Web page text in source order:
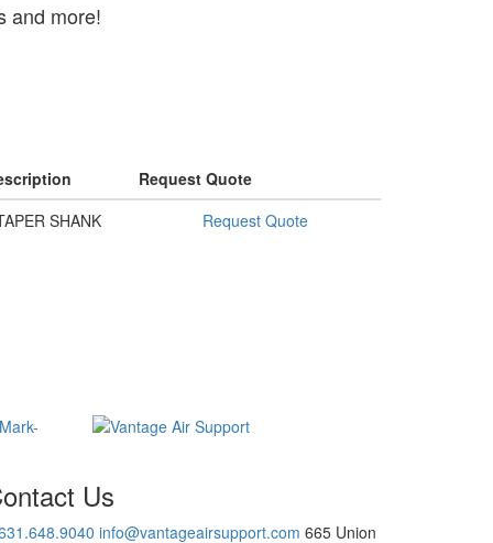
and more!
Request Quote
SHANK Request Quote
Us
info@vantageairsupport.com 665 Union